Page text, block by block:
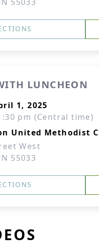
LUNCHEON
1, 2025
pm (Central time)
United Methodist
West
55033